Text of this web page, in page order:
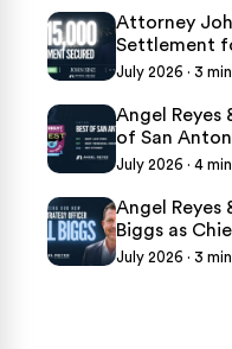
Attorney
Settlement
July 2026 · 3
Angel Reyes
of San
July 2026 · 4
Angel Reyes
Biggs as
July 2026 · 3